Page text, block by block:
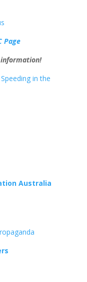
Page
in the
Australia